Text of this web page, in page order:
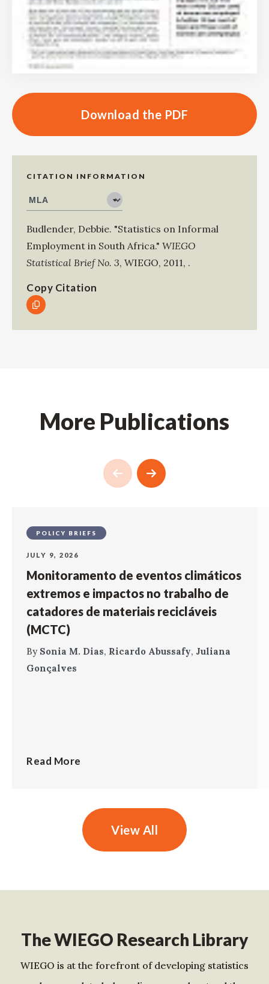
Download the PDF
CITATION INFORMATION
Budlender, Debbie. "Statistics on Informal
Employment in South Africa." WIEGO
Statistical Brief No. 3, WIEGO, 2011, .
Copy Citation
More Publications
POLICY BRIEFS
JULY 9, 2026
Monitoramento de eventos climáticos
extremos e impactos no trabalho de
catadores de materiais recicláveis
(MCTC)
By Sonia M. Dias, Ricardo Abussafy, Juliana
Gonçalves
Read More
View All
The WIEGO Research Library
WIEGO is at the forefront of developing statistics